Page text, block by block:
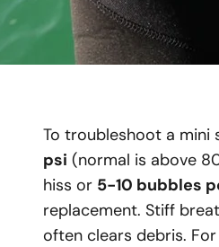
To troubleshoot a mini
psi (normal is above
hiss or 5-10 bubbles
replacement. Stiff
often clears debris.